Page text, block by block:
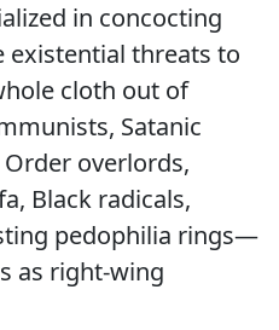
in concocting
existential threats to
cloth out of
Satanic
overlords,
Black radicals,
pedophilia rings—
as right-wing